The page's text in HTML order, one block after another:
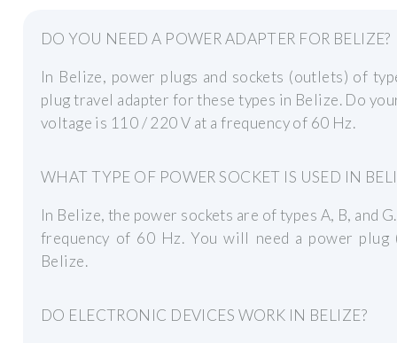
DO YOU NEED A POWER ADAPTER FOR BELIZE?
In Belize, power plugs and sockets (outlets) of
plug travel adapter for these types in Belize. Do
voltage is 110 / 220 V at a frequency of 60 Hz.
WHAT TYPE OF POWER SOCKET IS USED IN
In Belize, the power sockets are of types A, B, and
frequency of 60 Hz. You will need a power
Belize.
DO ELECTRONIC DEVICES WORK IN BELIZE?